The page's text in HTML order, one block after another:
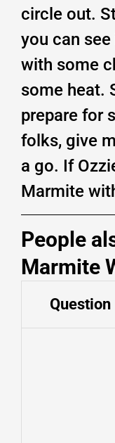
circle out.
you can
with some
some heat.
prepare for
folks, give
a go. If
Marmite
People
Marmite
Question